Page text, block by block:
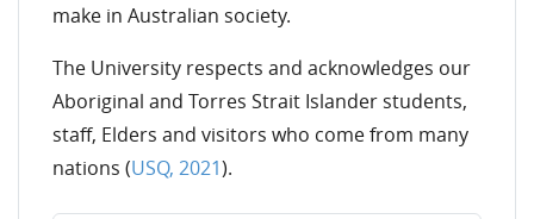
make in Australian society.
The University respects and acknowledges our
Aboriginal and Torres Strait Islander students,
staff, Elders and visitors who come from many
nations (USQ, 2021).